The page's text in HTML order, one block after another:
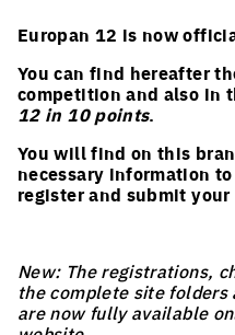
Europan 12 is now
You can find hereafter
competition and also in
12 in 10 points.
You will find on this
necessary information
register and submit
New: The registrations,
the complete site
are now fully available